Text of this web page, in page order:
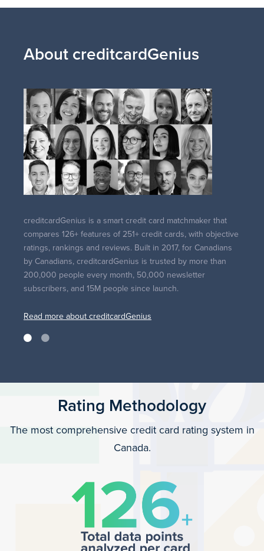
creditcardGenius is a smart credit card matchmaker that
compares 126+ features of 251+ credit cards, with objective
ratings, rankings and reviews. Built in 2017, for Canadians
by Canadians, creditcardGenius is trusted by more than
200,000 people every month, 50,000 newsletter
subscribers, and 15M people since launch.
Read more about creditcardGenius
About creditcardGenius
Rating Methodology
The most comprehensive credit card rating system in
Canada.